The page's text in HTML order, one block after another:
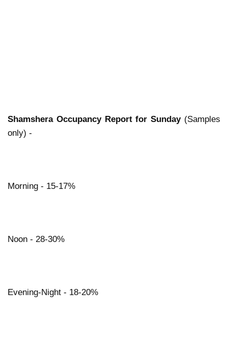
Shamshera Occupancy Report for Sunday(Samples
only) -
Morning - 15-17%
Noon - 28-30%
Evening-Night - 18-20%